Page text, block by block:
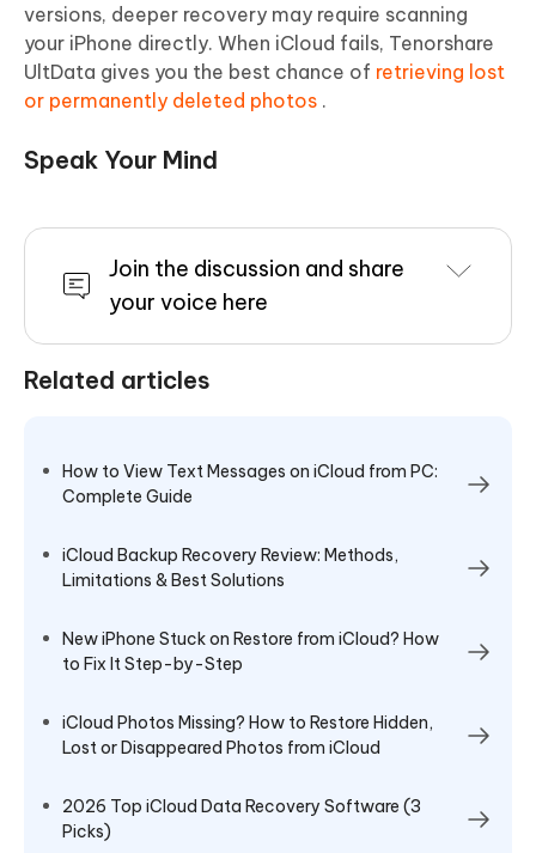
versions, deeper recovery may require scanning
your iPhone directly. When iCloud fails, Tenorshare
UltData gives you the best chance of retrieving lost
or permanently deleted photos .
Speak Your Mind
Join the discussion and share
your voice here
Related articles
How to View Text Messages on iCloud from PC:
Complete Guide
iCloud Backup Recovery Review: Methods,
Limitations & Best Solutions
New iPhone Stuck on Restore from iCloud? How
to Fix It Step-by-Step
iCloud Photos Missing? How to Restore Hidden,
Lost or Disappeared Photos from iCloud
2026 Top iCloud Data Recovery Software (3
Picks)